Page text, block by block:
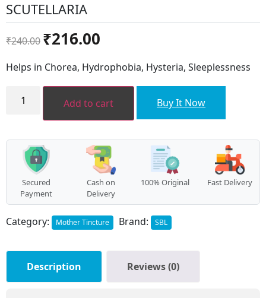
SCUTELLARIA
₹240.00
Original
price
was:
₹216.00
is:
₹216.00.
Helps in Chorea, Hydrophobia, Hysteria, Sleeplessness
SCUTELLARIA
quantity Add to cart Buy It Now
Secured
Payment
Cash on
Delivery
100% Original Fast Delivery
Category: Mother Tincture Brand: SBL
Description Reviews (0)